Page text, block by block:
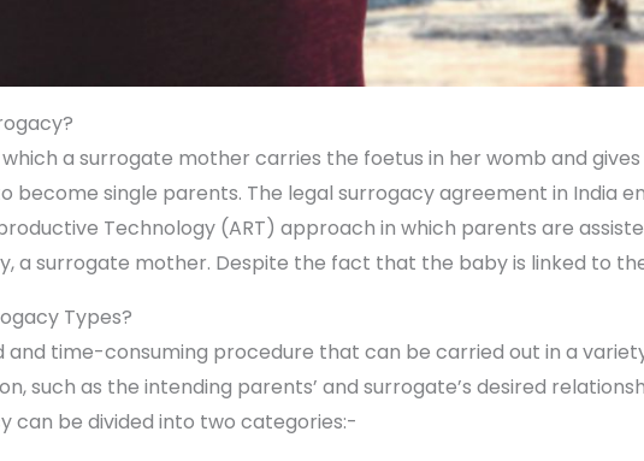
a surrogate mother carries the foetus in her womb and
become single parents. The legal surrogacy agreement in India
Technology (ART) approach in which parents are
a surrogate mother. Despite the fact that the baby is linked to
Types?
and time-consuming procedure that can be carried out in a
such as the intending parents’ and surrogate’s desired
can be divided into two categories:-